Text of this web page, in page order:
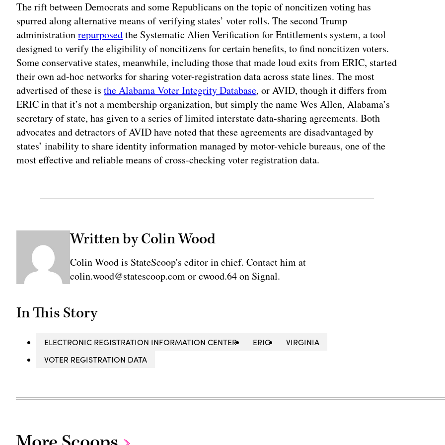
The rift between Democrats and some Republicans on the topic of noncitizen voting has
spurred along alternative means of verifying states’ voter rolls. The second Trump
administrationrepurposedthe Systematic Alien Verification for Entitlements system, a tool
designed to verify the eligibility of noncitizens for certain benefits, to find noncitizen voters.
Some conservative states, meanwhile, including those that made loud exits from ERIC, started
their own ad-hoc networks for sharing voter-registration data across state lines. The most
advertised of these isthe Alabama Voter Integrity Database, or AVID, though it differs from
ERIC in that it’s not a membership organization, but simply the name Wes Allen, Alabama’s
secretary of state, has given to a series of limited interstate data-sharing agreements. Both
advocates and detractors of AVID have noted that these agreements are disadvantaged by
states’ inability to share identity information managed by motor-vehicle bureaus, one of the
most effective and reliable means of cross-checking voter registration data.
Written by Colin Wood
Colin Wood is StateScoop's editor in chief. Contact him at
colin.wood@statescoop.com or cwood.64 on Signal.
In This Story
ELECTRONIC REGISTRATION INFORMATION CENTER ERIC
VIRGINIA
VOTER REGISTRATION DATA